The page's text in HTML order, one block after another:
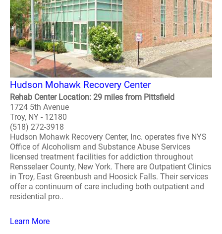
Hudson Mohawk Recovery Center
Rehab Center Location: 29 miles from Pittsfield
1724 5th Avenue
Troy, NY - 12180
(518) 272-3918
Hudson Mohawk Recovery Center, Inc. operates five NYS
Office of Alcoholism and Substance Abuse Services
licensed treatment facilities for addiction throughout
Rensselaer County, New York. There are Outpatient Clinics
in Troy, East Greenbush and Hoosick Falls. Their services
offer a continuum of care including both outpatient and
residential pro..
Learn More